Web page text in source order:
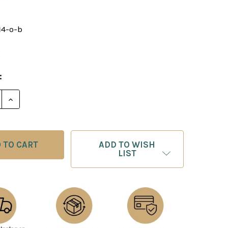
o-b
QUANTITY OF CHESS BOARD: ORANGE & BLACK
INCREASE QUANTITY OF CHESS BOARD: ORANGE &
ADD TO WISH
LIST